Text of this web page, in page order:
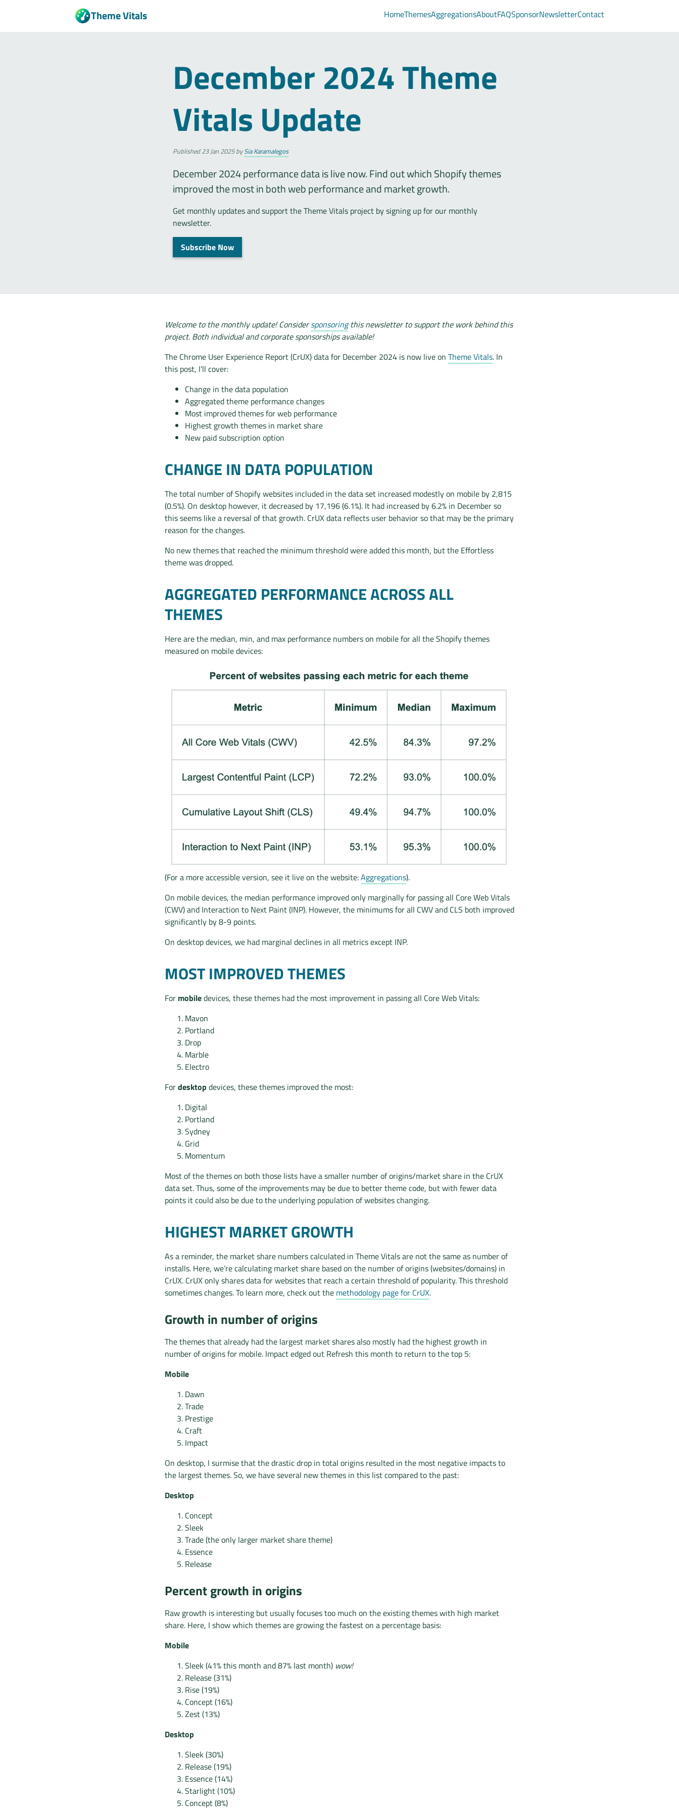
Theme Vitals HomeThemesAggregationsAboutFAQSponsorNewsletterContact
December 2024 Theme
Vitals Update
Published23 Jan 2025bySia Karamalegos
December 2024 performance data is live now. Find out which Shopify themes
improved the most in both web performance and market growth.
Get monthly updates and support the Theme Vitals project by signing up for our monthly
newsletter.
Subscribe Now
Welcome to the monthly update! Considersponsoringthis newsletter to support the work behind this
project. Both individual and corporate sponsorships available!
The Chrome User Experience Report (CrUX) data for December 2024 is now live on Theme Vitals. In
this post, I’ll cover:
Change in the data population
Aggregated theme performance changes
Most improved themes for web performance
Highest growth themes in market share
New paid subscription option
CHANGE IN DATA POPULATION
The total number of Shopify websites included in the data set increased modestly on mobile by 2,815
(0.5%). On desktop however, it decreased by 17,196 (6.1%). It had increased by 6.2% in December so
this seems like a reversal of that growth. CrUX data reflects user behavior so that may be the primary
reason for the changes.
No new themes that reached the minimum threshold were added this month, but the Effortless
theme was dropped.
AGGREGATED PERFORMANCE ACROSS ALL
THEMES
Here are the median, min, and max performance numbers on mobile for all the Shopify themes
measured on mobile devices:
(For a more accessible version, see it live on the website:Aggregations).
On mobile devices, the median performance improved only marginally for passing all Core Web Vitals
(CWV) and Interaction to Next Paint (INP). However, the minimums for all CWV and CLS both improved
significantly by 8-9 points.
On desktop devices, we had marginal declines in all metrics except INP.
MOST IMPROVED THEMES
For mobiledevices, these themes had the most improvement in passing all Core Web Vitals:
Mavon
Portland
Drop
Marble
Electro
Fordesktop devices, these themes improved the most:
Digital
Portland
Sydney
Grid
Momentum
Most of the themes on both those lists have a smaller number of origins/market share in the CrUX
data set. Thus, some of the improvements may be due to better theme code, but with fewer data
points it could also be due to the underlying population of websites changing.
HIGHEST MARKET GROWTH
As a reminder, the market share numbers calculated in Theme Vitals are not the same as number of
installs. Here, we’re calculating market share based on the number of origins (websites/domains) in
CrUX. CrUX only shares data for websites that reach a certain threshold of popularity. This threshold
sometimes changes. To learn more, check out the methodology page for CrUX.
Growth in number of origins
The themes that already had the largest market shares also mostly had the highest growth in
number of origins for mobile. Impact edged out Refresh this month to return to the top 5:
Mobile
Dawn
Trade
Prestige
Craft
Impact
On desktop, I surmise that the drastic drop in total origins resulted in the most negative impacts to
the largest themes. So, we have several new themes in this list compared to the past:
Desktop
Concept
Sleek
Trade (the only larger market share theme)
Essence
Release
Percent growth in origins
Raw growth is interesting but usually focuses too much on the existing themes with high market
share. Here, I show which themes are growing the fastest on a percentage basis:
Mobile
Sleek (41% this month and 87% last month) wow!
Release (31%)
Rise (19%)
Concept (16%)
Zest (13%)
Desktop
Sleek (30%)
Release (19%)
Essence (14%)
Starlight (10%)
Concept (8%)